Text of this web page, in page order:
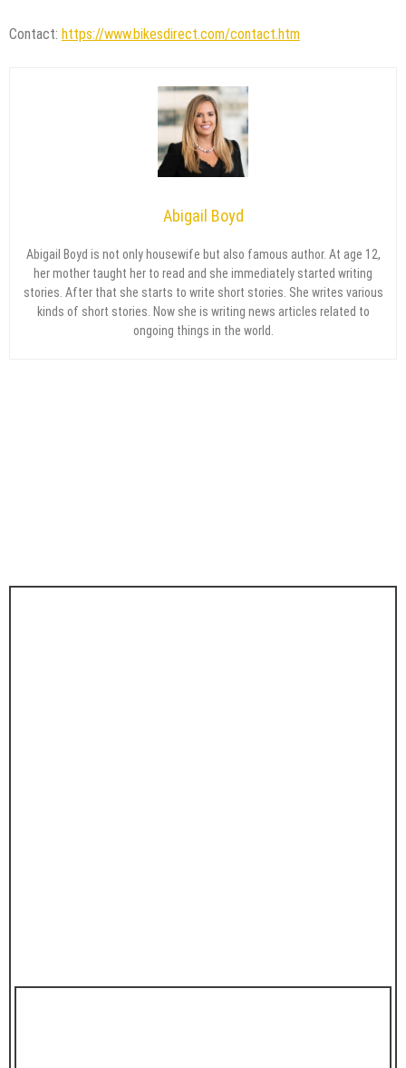
Contact: https://www.bikesdirect.com/contact.htm
Abigail Boyd
Abigail Boyd is not only housewife but also famous author. At age 12,
her mother taught her to read and she immediately started writing
stories. After that she starts to write short stories. She writes various
kinds of short stories. Now she is writing news articles related to
ongoing things in the world.